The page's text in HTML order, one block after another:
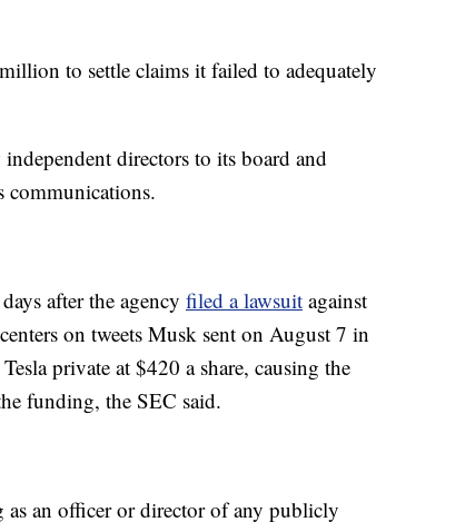
to settle claims it failed to adequately
directors to its board and
communications.
after the agency filed a lawsuit against
on tweets Musk sent on August 7 in
private at $420 a share, causing the
funding, the SEC said.
an officer or director of any publicly